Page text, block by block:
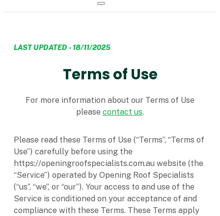
LAST UPDATED - 18/11/2025
Terms of Use
For more information about our Terms of Use
please contact us.
Please read these Terms of Use (“Terms”, “Terms of
Use”) carefully before using the
https://openingroofspecialists.com.au website (the
“Service”) operated by Opening Roof Specialists
(“us”, “we”, or “our”). Your access to and use of the
Service is conditioned on your acceptance of and
compliance with these Terms. These Terms apply